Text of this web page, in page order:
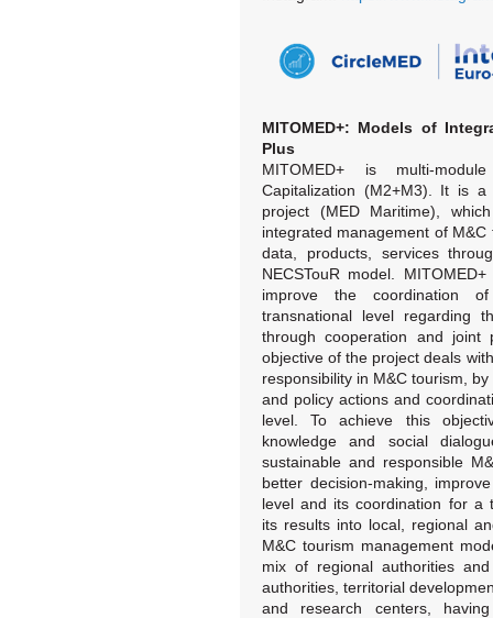
MITOMED+: Models of
Plus
MITOMED+ is multi-
Capitalization (M2+M3). It is
project (MED Maritime),
integrated management of
data, products, services
NECSTouR model.
improve the coordination
transnational level regarding
through cooperation and joint
objective of the project deals
responsibility in M&C tourism,
and policy actions and
level. To achieve this
knowledge and social
sustainable and responsible
better decision-making,
level and its coordination for a
its results into local, regional
M&C tourism management
mix of regional authorities
authorities, territorial
and research centers,